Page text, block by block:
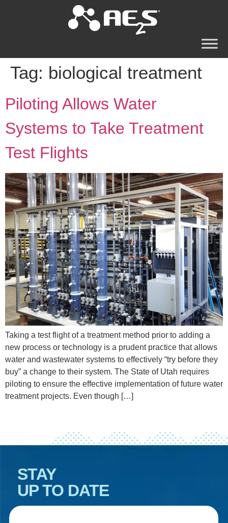
Tag: biological treatment
Piloting Allows Water
Systems to Take Treatment
Test Flights
Taking a test flight of a treatment method prior to adding a
new process or technology is a prudent practice that allows
water and wastewater systems to effectively “try before they
buy” a change to their system. The State of Utah requires
piloting to ensure the effective implementation of future water
treatment projects. Even though […]
STAY
UP TO DATE